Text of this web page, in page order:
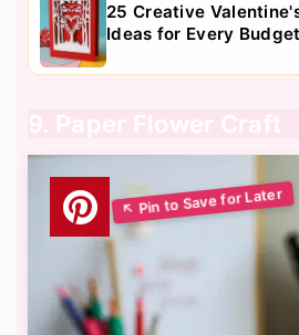
25 Creative
Ideas for Every Budget
9. Paper Flower Craft